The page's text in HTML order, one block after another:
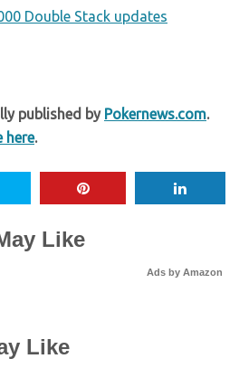
Double Stack updates
published by Pokernews.com.
here.
Like
Ads by Amazon
Like